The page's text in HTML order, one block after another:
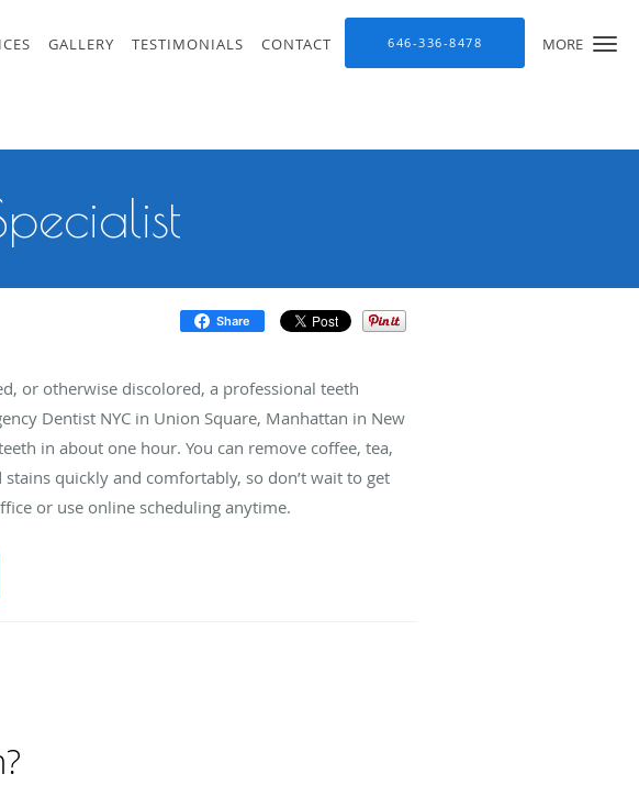
MORE
GALLERY TESTIMONIALS CONTACT 646-336-8478
Share
or otherwise discolored, a professional teeth
Dentist NYC in Union Square, Manhattan in New
in about one hour. You can remove coffee, tea,
quickly and comfortably, so don’t wait to get
or use online scheduling anytime.